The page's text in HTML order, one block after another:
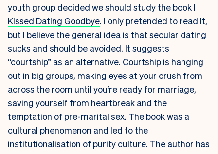
youth group decided we should study the book I
Kissed Dating Goodbye. I only pretended to read it,
but I believe the general idea is that secular dating
sucks and should be avoided. It suggests
“courtship” as an alternative. Courtship is hanging
out in big groups, making eyes at your crush from
across the room until you’re ready for marriage,
saving yourself from heartbreak and the
temptation of pre-marital sex. The book was a
cultural phenomenon and led to the
institutionalisation of purity culture. The author has